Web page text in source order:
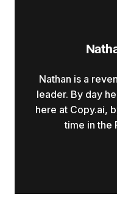
Nathan is a
leader. By day
here at Copy.ai,
time in the